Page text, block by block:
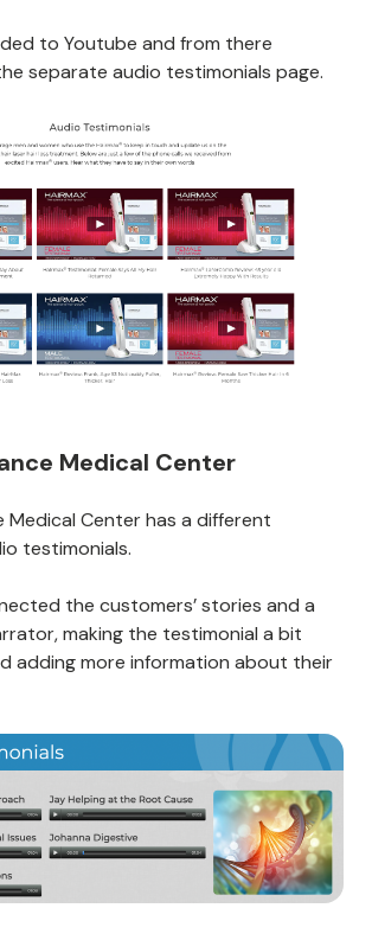
to Youtube and from there
separate audio testimonials page.
Medical Center
Medical Center has a different
testimonials.
the customers’ stories and a
making the testimonial a bit
adding more information about their